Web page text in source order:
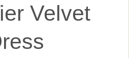
Velvet